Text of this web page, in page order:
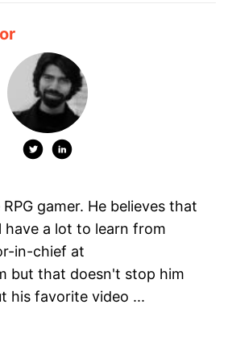
gamer. He believes that
have a lot to learn from
in-chief at
but that doesn't stop him
his favorite video ...